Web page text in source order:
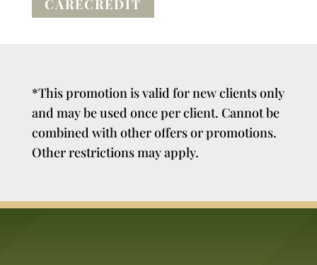
CARECREDIT
*This promotion is valid for new clients only
and may be used once per client. Cannot be
combined with other offers or promotions.
Other restrictions may apply.